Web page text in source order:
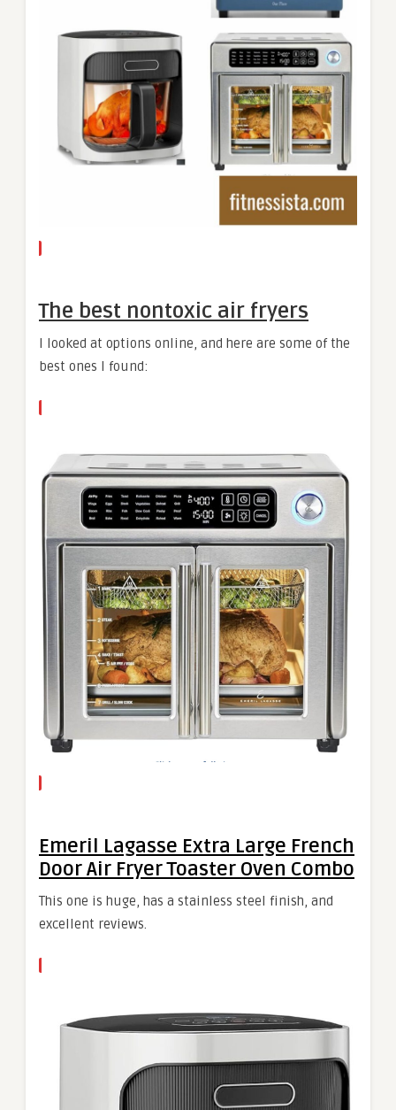
The best nontoxic air fryers
I looked at options online, and here are some of the
best ones I found:
Emeril Lagasse Extra Large French
Door Air Fryer Toaster Oven Combo
This one is huge, has a stainless steel finish, and
excellent reviews.